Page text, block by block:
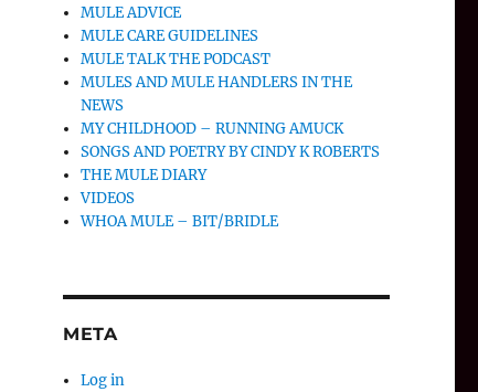
MULE ADVICE
MULE CARE GUIDELINES
MULE TALK THE PODCAST
MULES AND MULE HANDLERS IN THE
NEWS
MY CHILDHOOD – RUNNING AMUCK
SONGS AND POETRY BY CINDY K ROBERTS
THE MULE DIARY
VIDEOS
WHOA MULE – BIT/BRIDLE
META
Log in